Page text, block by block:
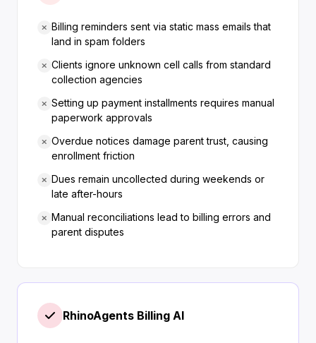
Billing reminders sent via static mass emails that
land in spam folders
Clients ignore unknown cell calls from standard
collection agencies
Setting up payment installments requires manual
paperwork approvals
Overdue notices damage parent trust, causing
enrollment friction
Dues remain uncollected during weekends or
late after-hours
Manual reconciliations lead to billing errors and
parent disputes
RhinoAgents Billing AI